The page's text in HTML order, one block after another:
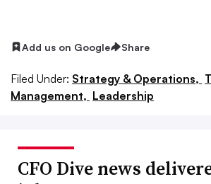
Add us on Google Share
Filed Under: Strategy & Operations,
Management, Leadership
CFO Dive news